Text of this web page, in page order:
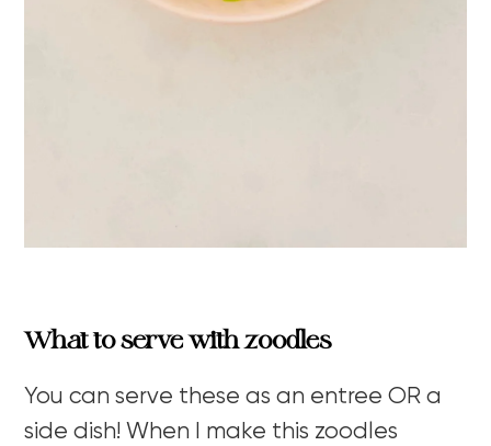
What to serve with zoodles
You can serve these as an entree OR a
side dish! When I make this zoodles